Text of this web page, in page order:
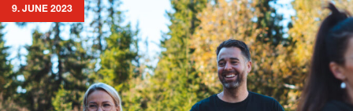
9. JUNE 2023